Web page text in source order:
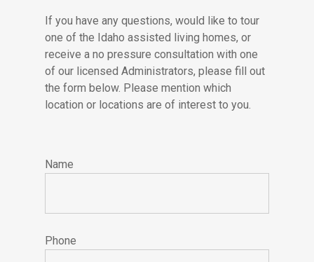
If you have any questions, would like to tour
one of the Idaho assisted living homes, or
receive a no pressure consultation with one
of our licensed Administrators, please fill out
the form below. Please mention which
location or locations are of interest to you.
leave
empty.
Name
Phone